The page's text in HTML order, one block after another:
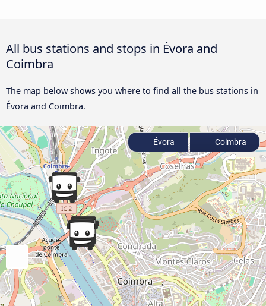
All bus stations and stops in Évora and
Coimbra
The map below shows you where to find all the bus stations in
Évora and Coimbra.
Évora Coimbra